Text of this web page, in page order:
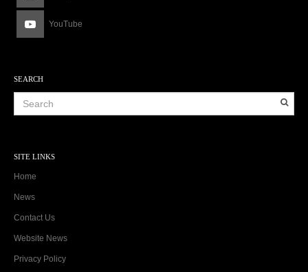
YouTube
SEARCH
SITE LINKS
Home
News
Contact Us
Website News
Privacy Policy